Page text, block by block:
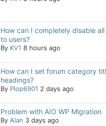
How can I completely disable
to users?
By KV1 8 hours ago
How can I set forum category
headings?
By Plop6901 2 days ago
Problem with AIO WP Migration
By Alan 3 days ago